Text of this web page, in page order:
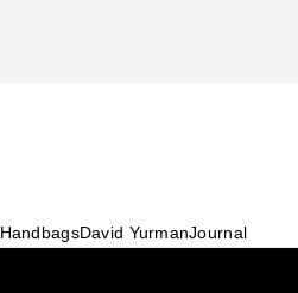
HandbagsDavid YurmanJournal